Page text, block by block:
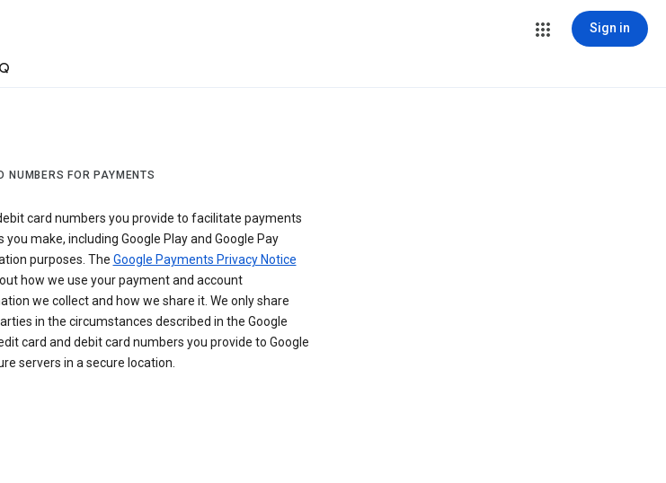
Sign in
NUMBERS FOR PAYMENTS
card numbers you provide to facilitate payments
make, including Google Play and Google Pay
purposes. The Google Payments Privacy Notice
how we use your payment and account
we collect and how we share it. We only share
in the circumstances described in the Google
card and debit card numbers you provide to Google
servers in a secure location.